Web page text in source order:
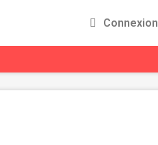
Connexion